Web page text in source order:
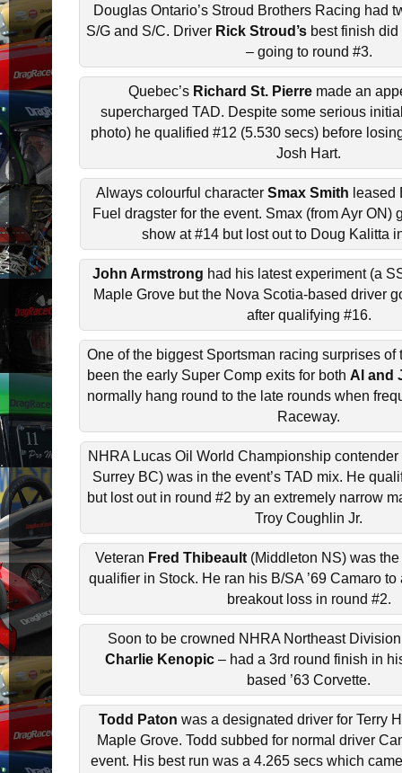
Douglas Ontario’s Stroud Brothers Racing had
S/G and S/C. Driver Rick Stroud’s best finish
– going to round #3.
Quebec’s Richard St. Pierre made an
supercharged TAD. Despite some serious
photo) he qualified #12 (5.530 secs) before
Josh Hart.
Always colourful character Smax Smith leased
Fuel dragster for the event. Smax (from Ayr ON)
show at #14 but lost out to Doug Kalitta
John Armstrong had his latest experiment (a
Maple Grove but the Nova Scotia-based driver
after qualifying #16.
One of the biggest Sportsman racing surprises of
been the early Super Comp exits for both Al and
normally hang round to the late rounds when
Raceway.
NHRA Lucas Oil World Championship contender
Surrey BC) was in the event’s TAD mix. He
but lost out in round #2 by an extremely narrow
Troy Coughlin Jr.
Veteran Fred Thibeault (Middleton NS) was
qualifier in Stock. He ran his B/SA ’69 Camaro to
breakout loss in round #2.
Soon to be crowned NHRA Northeast
Charlie Kenopic– had a 3rd round finish in
based ’63 Corvette.
Todd Paton was a designated driver for Terry
Maple Grove. Todd subbed for normal driver
event. His best run was a 4.265 secs which